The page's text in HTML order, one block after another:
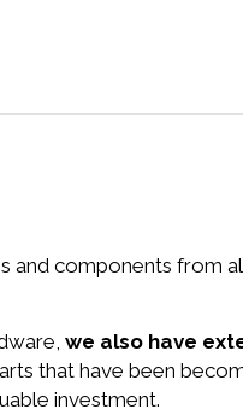
and components from
we also have
that have been
investment.